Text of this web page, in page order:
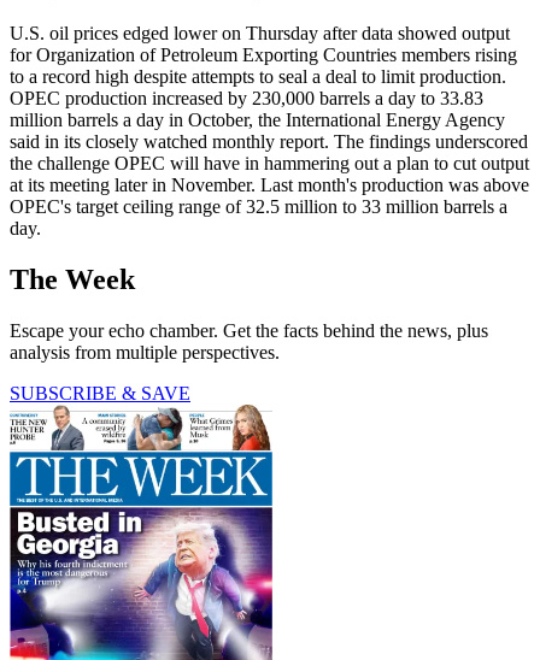
U.S. oil prices edged lower on Thursday after data showed output
for Organization of Petroleum Exporting Countries members rising
to a record high despite attempts to seal a deal to limit production.
OPEC production increased by 230,000 barrels a day to 33.83
million barrels a day in October, the International Energy Agency
said in its closely watched monthly report. The findings underscored
the challenge OPEC will have in hammering out a plan to cut output
at its meeting later in November. Last month's production was above
OPEC's target ceiling range of 32.5 million to 33 million barrels a
day.
The Week
Escape your echo chamber. Get the facts behind the news, plus
analysis from multiple perspectives.
SUBSCRIBE & SAVE